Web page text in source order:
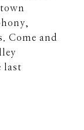
Come and
last